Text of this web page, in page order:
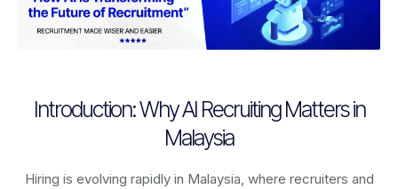
Introduction: Why AI Recruiting Matters in
Malaysia
Hiring is evolving rapidly in Malaysia, where recruiters and